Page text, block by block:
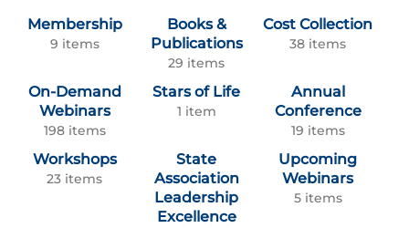
Membership
9 items
Books &
Publications
29 items
Cost Collection
38 items
On-Demand
Webinars
198 items
Stars of Life
1 item
Annual
Conference
19 items
Workshops
23 items
State
Association
Leadership
Excellence
Upcoming
Webinars
5 items